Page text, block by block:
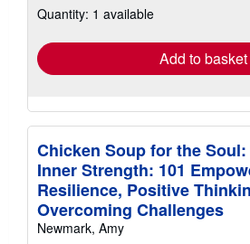
shipping
Quantity: 1 available
Add to basket
Chicken Soup for the
Inner Strength: 101
Resilience, Positive
Overcoming Challenges
Newmark, Amy